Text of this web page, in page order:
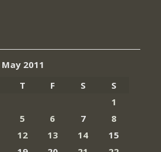
May 2011
T F S
S
1
5 6 7
8
12 13 14
15